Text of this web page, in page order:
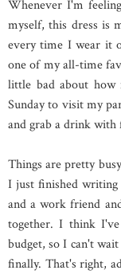
Whenever I'm
myself, this dress is
every time I wear it
one of my all-time
little bad about
Sunday to visit my
and grab a drink with
Things are pretty
I just finished writing
and a work friend
together. I think
budget, so I can't
finally. That's right,